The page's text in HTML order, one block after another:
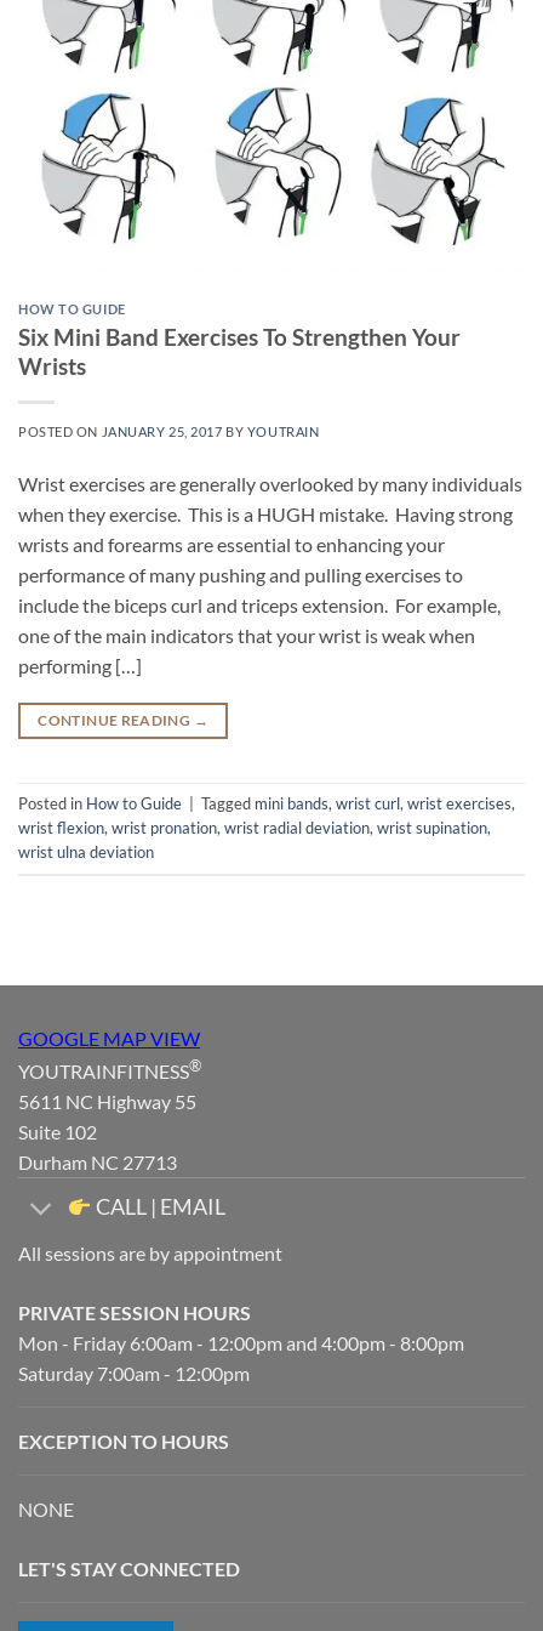
HOW TO GUIDE
Six Mini Band Exercises To Strengthen Your
Wrists
POSTED ON JANUARY 25, 2017 BY YOUTRAIN
Wrist exercises are generally overlooked by many individuals
when they exercise. This is a HUGH mistake. Having strong
wrists and forearms are essential to enhancing your
performance of many pushing and pulling exercises to
include the biceps curl and triceps extension. For example,
one of the main indicators that your wrist is weak when
performing […]
CONTINUE READING →
Posted in How to Guide Tagged mini bands, wrist curl, wrist exercises,
wrist flexion, wrist pronation, wrist radial deviation, wrist supination,
wrist ulna deviation
GOOGLE MAP VIEW
YOUTRAINFITNESS®
5611 NC Highway 55
Suite 102
Durham NC 27713
CALL | EMAIL
All sessions are by appointment
PRIVATE SESSION HOURS
Mon - Friday 6:00am - 12:00pm and 4:00pm - 8:00pm
Saturday 7:00am - 12:00pm
EXCEPTION TO HOURS
NONE
LET'S STAY CONNECTED